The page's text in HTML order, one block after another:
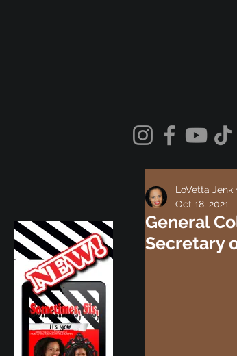
General
Secretary
LoVetta
Oct 18, 2021